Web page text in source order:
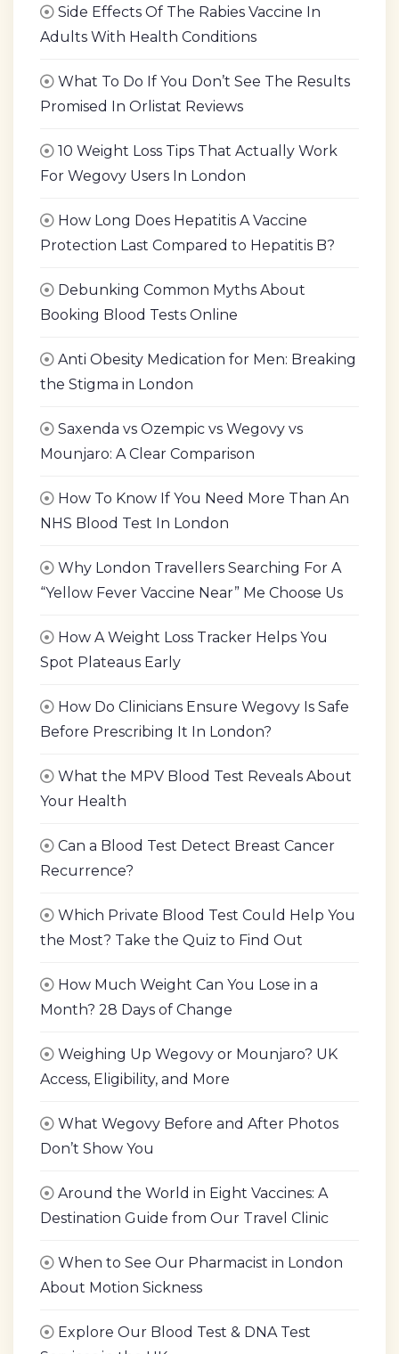
Side Effects Of The Rabies Vaccine In
Adults With Health Conditions
What To Do If You Don’t See The Results
Promised In Orlistat Reviews
10 Weight Loss Tips That Actually Work
For Wegovy Users In London
How Long Does Hepatitis A Vaccine
Protection Last Compared to Hepatitis B?
Debunking Common Myths About
Booking Blood Tests Online
Anti Obesity Medication for Men: Breaking
the Stigma in London
Saxenda vs Ozempic vs Wegovy vs
Mounjaro: A Clear Comparison
How To Know If You Need More Than An
NHS Blood Test In London
Why London Travellers Searching For A
“Yellow Fever Vaccine Near” Me Choose Us
How A Weight Loss Tracker Helps You
Spot Plateaus Early
How Do Clinicians Ensure Wegovy Is Safe
Before Prescribing It In London?
What the MPV Blood Test Reveals About
Your Health
Can a Blood Test Detect Breast Cancer
Recurrence?
Which Private Blood Test Could Help You
the Most? Take the Quiz to Find Out
How Much Weight Can You Lose in a
Month? 28 Days of Change
Weighing Up Wegovy or Mounjaro? UK
Access, Eligibility, and More
What Wegovy Before and After Photos
Don’t Show You
Around the World in Eight Vaccines: A
Destination Guide from Our Travel Clinic
When to See Our Pharmacist in London
About Motion Sickness
Explore Our Blood Test & DNA Test